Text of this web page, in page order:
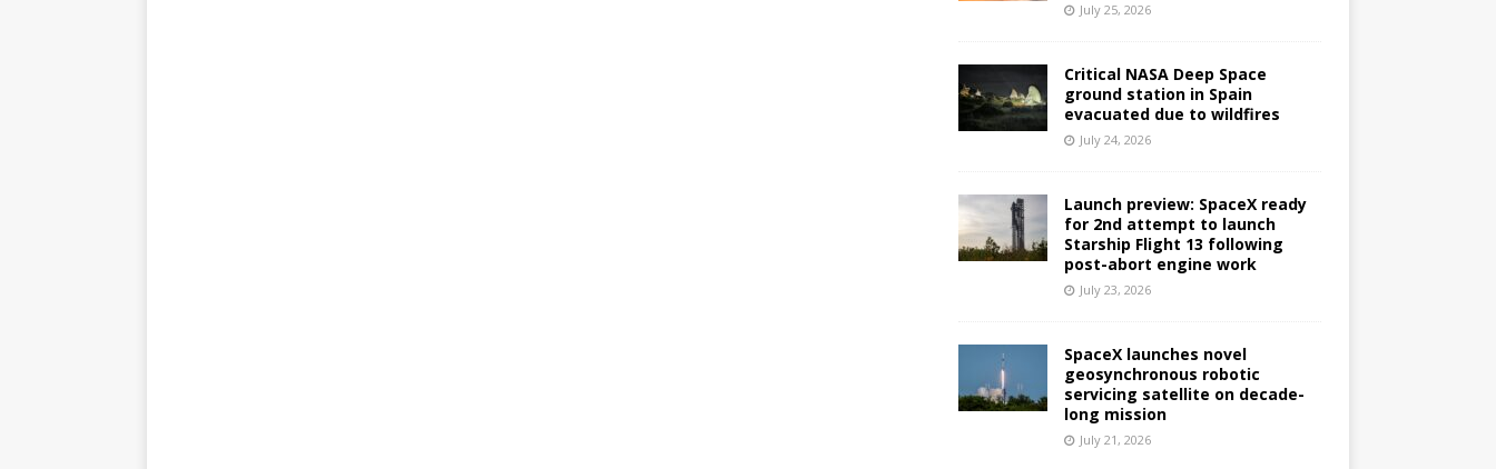
July 25, 2026
Critical NASA Deep Space
ground station in Spain
evacuated due to wildfires
July 24, 2026
Launch preview: SpaceX ready
for 2nd attempt to launch
Starship Flight 13 following
post-abort engine work
July 23, 2026
SpaceX launches novel
geosynchronous robotic
servicing satellite on decade-
long mission
July 21, 2026